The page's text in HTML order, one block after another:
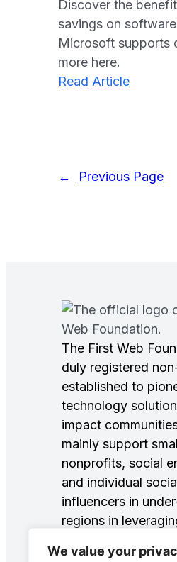
We value your
Discover the
savings on
Microsoft supports
more here.
Read Article:
for
← Previous Page
The First Web
duly registered
established to
technology
impact
mainly support
nonprofits, social
and individual
influencers in
regions in
Sustainable